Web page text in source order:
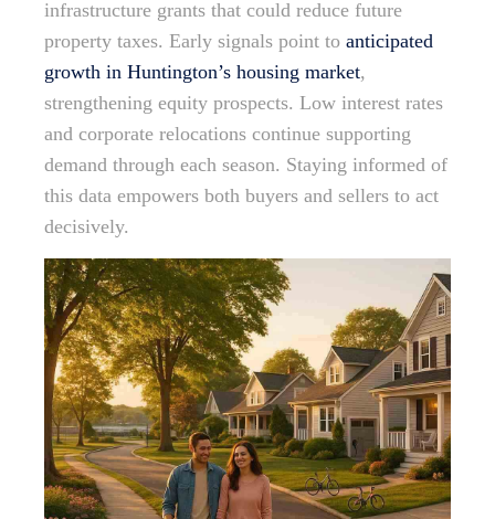
infrastructure grants that could reduce future
property taxes. Early signals point to anticipated
growth in Huntington’s housing market,
strengthening equity prospects. Low interest rates
and corporate relocations continue supporting
demand through each season. Staying informed of
this data empowers both buyers and sellers to act
decisively.